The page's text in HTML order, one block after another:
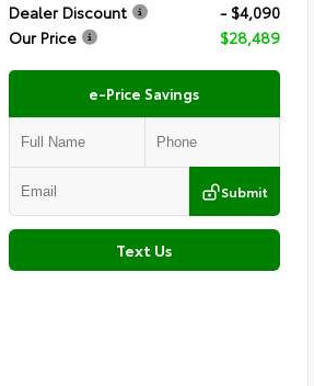
Dealer Discount
- $4,090
Our Price
$28,489
e-Price Savings
Submit
Text Us